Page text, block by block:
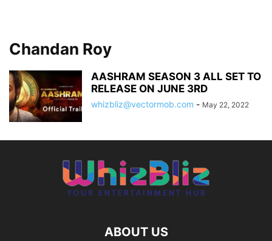
Chandan Roy
AASHRAM SEASON 3 ALL SET TO
RELEASE ON JUNE 3RD
whizbliz@vectormob.com - May 22, 2022
ABOUT US